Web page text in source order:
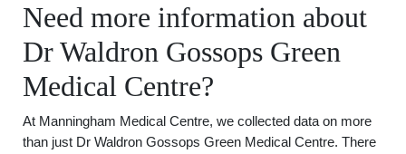
Need more information about
Dr Waldron Gossops Green
Medical Centre?
At Manningham Medical Centre, we collected data on more
than just Dr Waldron Gossops Green Medical Centre. There